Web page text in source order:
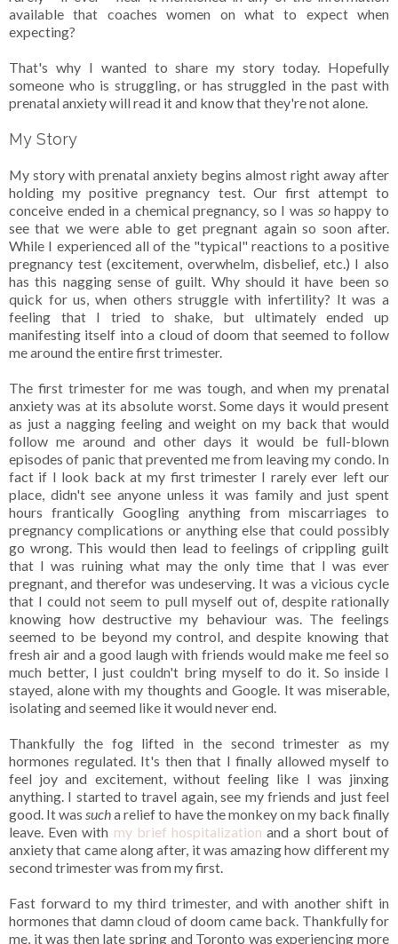
available that coaches women on what to expect when
expecting?
That's why I wanted to share my story today. Hopefully
someone who is struggling, or has struggled in the past with
prenatal anxiety will read it and know that they're not alone.
My Story
My story with prenatal anxiety begins almost right away after
holding my positive pregnancy test. Our first attempt to
conceive ended in a chemical pregnancy, so I was sohappy to
see that we were able to get pregnant again so soon after.
While I experienced all of the "typical" reactions to a positive
pregnancy test (excitement, overwhelm, disbelief, etc.) I also
has this nagging sense of guilt. Why should it have been so
quick for us, when others struggle with infertility? It was a
feeling that I tried to shake, but ultimately ended up
manifesting itself into a cloud of doom that seemed to follow
me around the entire first trimester.
The first trimester for me was tough, and when my prenatal
anxiety was at its absolute worst. Some days it would present
as just a nagging feeling and weight on my back that would
follow me around and other days it would be full-blown
episodes of panic that prevented me from leaving my condo. In
fact if I look back at my first trimester I rarely ever left our
place, didn't see anyone unless it was family and just spent
hours frantically Googling anything from miscarriages to
pregnancy complications or anything else that could possibly
go wrong. This would then lead to feelings of crippling guilt
that I was ruining what may the only time that I was ever
pregnant, and therefor was undeserving. It was a vicious cycle
that I could not seem to pull myself out of, despite rationally
knowing how destructive my behaviour was. The feelings
seemed to be beyond my control, and despite knowing that
fresh air and a good laugh with friends would make me feel so
much better, I just couldn't bring myself to do it. So inside I
stayed, alone with my thoughts and Google. It was miserable,
isolating and seemed like it would never end.
Thankfully the fog lifted in the second trimester as my
hormones regulated. It's then that I finally allowed myself to
feel joy and excitement, without feeling like I was jinxing
anything. I started to travel again, see my friends and just feel
good. It wassucha relief to have the monkey on my back finally
leave. Even with my brief hospitalization and a short bout of
anxiety that came along after, it was amazing how different my
second trimester was from my first.
Fast forward to my third trimester, and with another shift in
hormones that damn cloud of doom came back. Thankfully for
me, it was then late spring and Toronto was experiencing more